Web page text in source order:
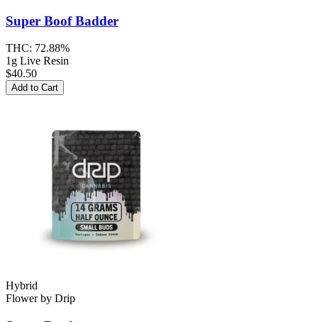
Super BoofBadder
THC: 72.88%
1g Live Resin
$40.50
Add to Cart
Hybrid
Flowerby Drip